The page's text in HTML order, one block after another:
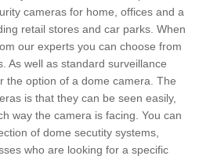
cameras for home, offices and a
retail stores and car parks. When
our experts you can choose from
As well as standard surveillance
the option of a dome camera. The
is that they can be seen easily,
way the camera is facing. You can
of dome secutity systems,
who are looking for a specific